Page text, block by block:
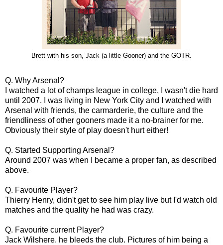
Brett with his son, Jack (a little Gooner) and the GOTR.
Q. Why Arsenal?
I watched a lot of champs league in college, I wasn't die hard
until 2007. I was living in New York City and I watched with
Arsenal with friends, the carmarderie, the culture and the
friendliness of other gooners made it a no-brainer for me.
Obviously their style of play doesn't hurt either!
Q. Started Supporting Arsenal?
Around 2007 was when I became a proper fan, as described
above.
Q. Favourite Player?
Thierry Henry, didn't get to see him play live but I'd watch old
matches and the quality he had was crazy.
Q. Favourite current Player?
Jack Wilshere. he bleeds the club. Pictures of him being a